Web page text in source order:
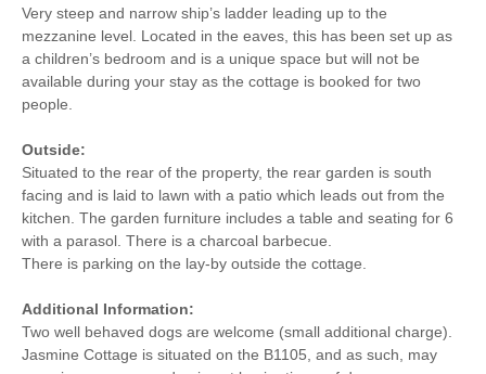
Very steep and narrow ship’s ladder leading up to the
mezzanine level. Located in the eaves, this has been set up as
a children’s bedroom and is a unique space but will not be
available during your stay as the cottage is booked for two
people.
Outside:
Situated to the rear of the property, the rear garden is south
facing and is laid to lawn with a patio which leads out from the
kitchen. The garden furniture includes a table and seating for 6
with a parasol. There is a charcoal barbecue.
There is parking on the lay-by outside the cottage.
Additional Information:
Two well behaved dogs are welcome (small additional charge).
Jasmine Cottage is situated on the B1105, and as such, may